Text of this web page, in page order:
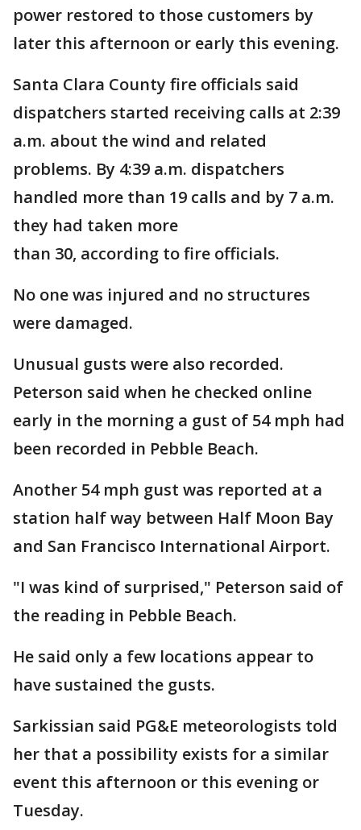
power restored to those customers by
later this afternoon or early this evening.
Santa Clara County fire officials said
dispatchers started receiving calls at 2:39
a.m. about the wind and related
problems. By 4:39 a.m. dispatchers
handled more than 19 calls and by 7 a.m.
they had taken more
than 30, according to fire officials.
No one was injured and no structures
were damaged.
Unusual gusts were also recorded.
Peterson said when he checked online
early in the morning a gust of 54 mph had
been recorded in Pebble Beach.
Another 54 mph gust was reported at a
station half way between Half Moon Bay
and San Francisco International Airport.
"I was kind of surprised," Peterson said of
the reading in Pebble Beach.
He said only a few locations appear to
have sustained the gusts.
Sarkissian said PG&E meteorologists told
her that a possibility exists for a similar
event this afternoon or this evening or
Tuesday.